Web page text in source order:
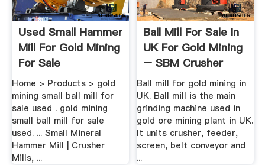
Used Small Hammer
Mill For Gold Mining
For Sale
Home > Products > gold
mining small ball mill for
sale used . gold mining
small ball mill for sale
used. ... Small Mineral
Hammer Mill | Crusher
Mills, ...
Ball Mill For Sale In
UK For Gold Mining
– SBM Crusher
Ball mill for gold mining in
UK. Ball mill is the main
grinding machine used in
gold ore mining plant in UK.
It units crusher, feeder,
screen, belt conveyor and
...